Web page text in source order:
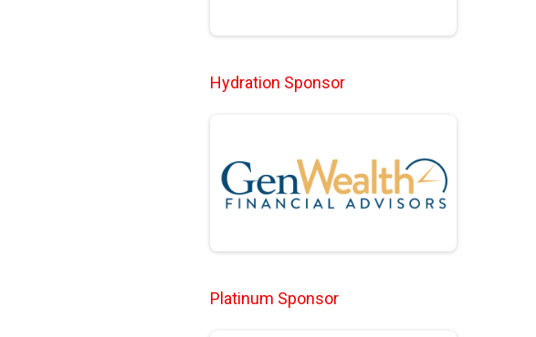
Hydration Sponsor
Platinum Sponsor